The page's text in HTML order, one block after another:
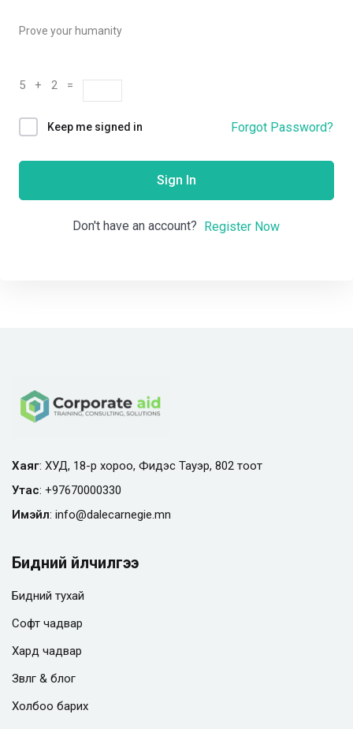
Prove your humanity
5 + 2 =
Keep me signed in Forgot Password?
Sign In
Don't have an account? Register Now
Хаяг: ХУД, 18-р хороо, Фидэс Тауэр, 802 тоот
Утас: +97670000330
Имэйл: info@dalecarnegie.mn
Бидний үйлчилгээ
Бидний тухай
Софт чадвар
Хард чадвар
Зөвлөгөө & блог
Холбоо барих